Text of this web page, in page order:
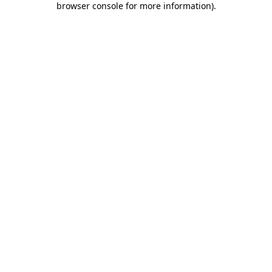
browser console for more information).